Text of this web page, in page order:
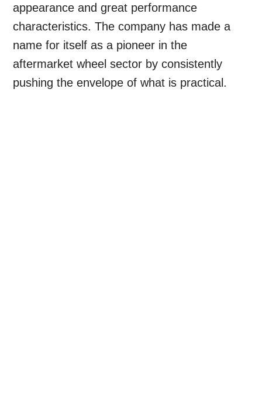
appearance and great performance
characteristics. The company has made a
name for itself as a pioneer in the
aftermarket wheel sector by consistently
pushing the envelope of what is practical.